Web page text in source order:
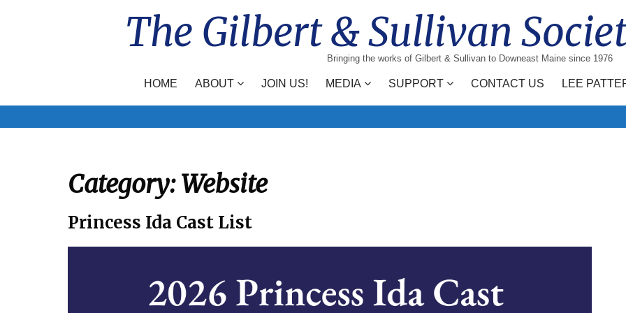
The Gilbert & Sullivan
Bringing the works of Gilbert & Sullivan to Downeast Maine since 1976
HOME ABOUT JOIN US! MEDIA SUPPORT CONTACT US LEE
Category:Website
Princess Ida Cast List